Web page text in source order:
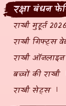
रक्षा बंधन
राखी मुहूर्त 2026
राखी गिफ्ट्स
राखी ऑनलाइन
बच्चों की राखी
राखी सेट्स